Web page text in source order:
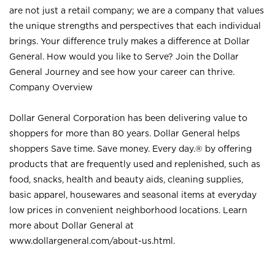
are not just a retail company; we are a company that values
the unique strengths and perspectives that each individual
brings. Your difference truly makes a difference at Dollar
General. How would you like to Serve? Join the Dollar
General Journey and see how your career can thrive.
Company Overview
Dollar General Corporation has been delivering value to
shoppers for more than 80 years. Dollar General helps
shoppers Save time. Save money. Every day.® by offering
products that are frequently used and replenished, such as
food, snacks, health and beauty aids, cleaning supplies,
basic apparel, housewares and seasonal items at everyday
low prices in convenient neighborhood locations. Learn
more about Dollar General at
www.dollargeneral.com/about-us.html .